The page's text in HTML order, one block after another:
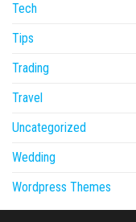
Tech
Tips
Trading
Travel
Uncategorized
Wedding
Wordpress Themes